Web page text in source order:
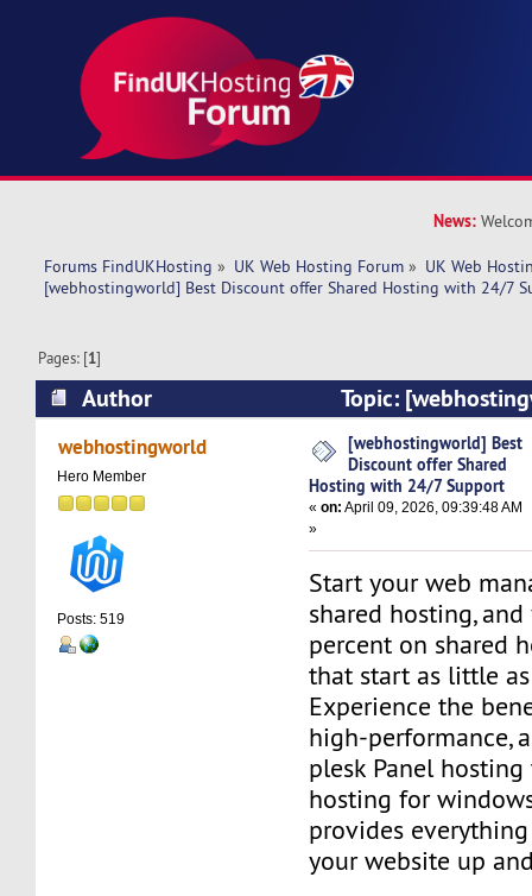
News:
Forums FindUKHosting » UK Web Hosting Forum » UK Web
[webhostingworld] Best Discount offer Shared Hosting with 24/7
Pages: [1]
Author
Topic:
offer Shared Hosting with 24/7 Support (Read
webhostingworld
Hero Member
Posts: 519
[webhostingworld] Best
Discount offer Shared
Hosting with 24/7 Support
«on: April 09, 2026, 09:39:48 AM
»
Start your web
shared hosting,
percent on shared
that start as little
Experience the
high-performance,
plesk Panel hosting
hosting for
provides
your website up